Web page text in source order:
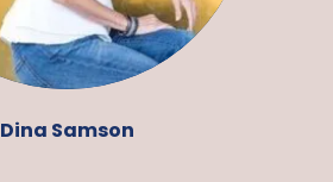
Dina Samson